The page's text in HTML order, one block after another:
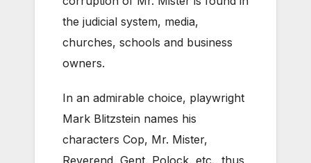
the judicial system, media,
churches, schools and business
owners.
In an admirable choice, playwright
Mark Blitzstein names his
characters Cop, Mr. Mister,